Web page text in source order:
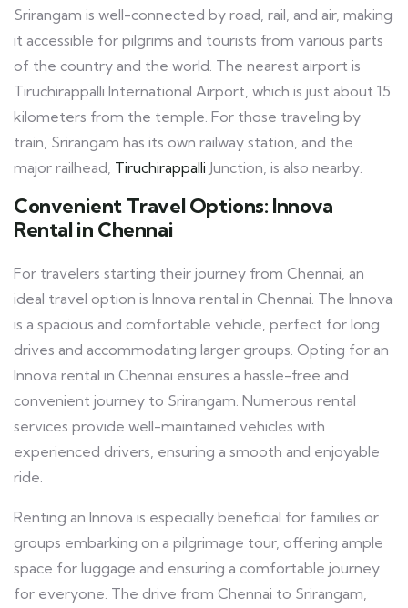
Srirangam is well-connected by road, rail, and air, making
it accessible for pilgrims and tourists from various parts
of the country and the world. The nearest airport is
Tiruchirappalli International Airport, which is just about 15
kilometers from the temple. For those traveling by
train, Srirangam has its own railway station, and the
major railhead, Tiruchirappalli Junction, is also nearby.
Convenient Travel Options: Innova
Rental in Chennai
For travelers starting their journey from Chennai, an
ideal travel option is Innova rental in Chennai. The Innova
is a spacious and comfortable vehicle, perfect for long
drives and accommodating larger groups. Opting for an
Innova rental in Chennai ensures a hassle-free and
convenient journey to Srirangam. Numerous rental
services provide well-maintained vehicles with
experienced drivers, ensuring a smooth and enjoyable
ride.
Renting an Innova is especially beneficial for families or
groups embarking on a pilgrimage tour, offering ample
space for luggage and ensuring a comfortable journey
for everyone. The drive from Chennai to Srirangam,